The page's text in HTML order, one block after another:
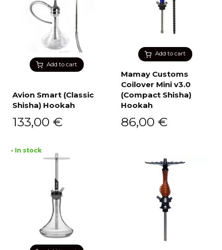
Add to cart
Avion Smart (Classic
Shisha) Hookah
133,00 €
Add to cart
Mamay Customs
Coilover Mini v3.0
(Compact Shisha)
Hookah
86,00 €
• In stock